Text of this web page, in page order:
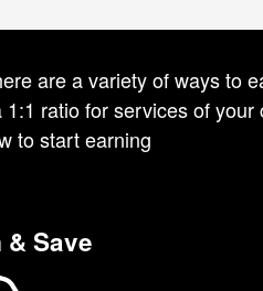
are a variety of ways to
ratio for services of
to start earning
& Save